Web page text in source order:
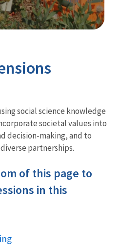
social science knowledge
societal values into
decision-making, and to
partnerships.
of this page to
in this